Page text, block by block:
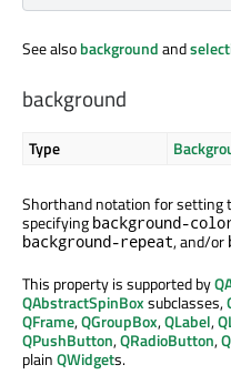
See alsobackgroundand
background
Type
Shorthand notation for setting
specifying background-
background-repeat, and/or
This property is supported by
QAbstractSpinBoxsubclasses,
QFrame,QGroupBox,QLabel,
QPushButton,QRadioButton,
plainQWidgets.